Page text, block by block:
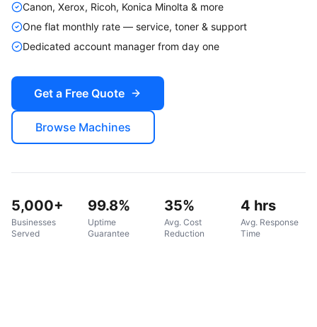
Canon, Xerox, Ricoh, Konica Minolta & more
One flat monthly rate — service, toner & support
Dedicated account manager from day one
Get a Free Quote
Browse Machines
5,000+
Businesses
Served
99.8%
Uptime
Guarantee
35%
Avg. Cost
Reduction
4 hrs
Avg. Response
Time